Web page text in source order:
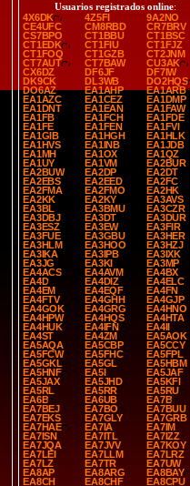
Usuarios registrados online:
4X6DK
4Z5FI
9A2NO
CE4UFC
CM8RBD
CR7BRV
CS7BPO
CT1BBU
CT1BSC
CT1EDK
CT1FIU
CT1FJZ
CT1FOQ
CT1GZB
CT2JNM
CT7AUT
CT7BAW
CU3AK
CX6DZ
DF6JF
DF7IW
DK9CK
DL3WB
DO2HQS
DO6AZ
EA1AHP
EA1ARB
EA1AZC
EA1CEZ
EA1DMP
EA1DNT
EA1EAN
EA1FAW
EA1FB
EA1FCH
EA1FDE
EA1FE
EA1FEN
EA1FVI
EA1GIB
EA1HGH
EA1HLK
EA1HVS
EA1INB
EA1JDB
EA1MH
EA1OX
EA1QZ
EA1UY
EA1VM
EA2BUR
EA2BUW
EA2DP
EA2DT
EA2EBS
EA2EED
EA2FC
EA2FMA
EA2FMO
EA2HK
EA2KK
EA2KY
EA3AVS
EA3BL
EA3BMU
EA3CZR
EA3DBJ
EA3DT
EA3DUR
EA3ESZ
EA3EW
EA3FIR
EA3FUE
EA3GBU
EA3HER
EA3HLM
EA3HOO
EA3HZJ
EA3IKA
EA3IPB
EA3IXK
EA3JG
EA3KI
EA3MP
EA4ACS
EA4AVM
EA4BX
EA4D
EA4DIZ
EA4ELC
EA4EM
EA4EQF
EA4FN
EA4FTV
EA4GHH
EA4GJP
EA4GOK
EA4GRG
EA4HNO
EA4HPW
EA4HQS
EA4HTA
EA4HUK
EA4IFN
EA4II
EA4ST
EA4ZM
EA5AOK
EA5AQA
EA5CBP
EA5CCY
EA5FCW
EA5FHC
EA5FPL
EA5GKL
EA5GL
EA5HBM
EA5HNF
EA5I
EA5JAF
EA5JAX
EA5JHD
EA5KFI
EA5RL
EA5RR
EA5RU
EA6B
EA6UB
EA7B
EA7BEJ
EA7BO
EA7BUU
EA7EKS
EA7GLY
EA7GRB
EA7HAE
EA7IA
EA7IM
EA7ISN
EA7ITL
EA7IZZ
EA7JQA
EA7JVV
EA7KOY
EA7LEI
EA7LLM
EA7LRZ
EA7LZ
EA7TR
EA7UW
EA8AP
EA8ARG
EA8BAY
EA8CH
EA8CHF
EA8CPU